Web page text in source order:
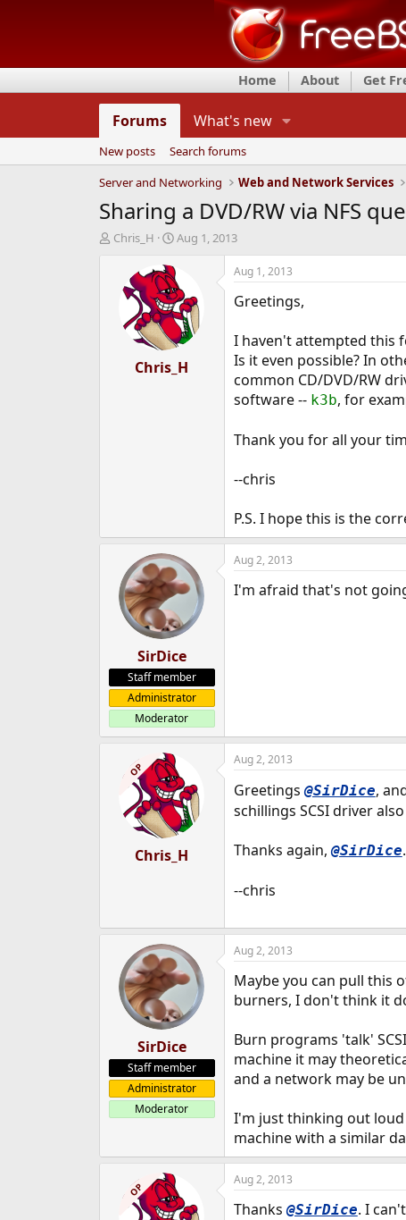
Home About Get
Forums What's new
New posts
Search forums
Server and Networking
Web and Network Services
Sharing a DVD/RW via NFS
T
Chris_H
S
a
r
t
d
a
t
e
Aug 1, 2013
Chris_H
Aug 1, 2013
Greetings,
I haven't attempted this
Is it even possible? In
common CD/DVD/RW
software -- k3b, for
Thank you for all your
--chris
P.S. I hope this is the
SirDice
Staff member
Administrator
Moderator
Aug 2, 2013
I'm afraid that's not
OP
Chris_H
Aug 2, 2013
Greetings @SirDice,
schillings SCSI driver
Thanks again, @SirDice.
--chris
SirDice
Staff member
Administrator
Moderator
Aug 2, 2013
Maybe you can pull this
burners, I don't think it
Burn programs 'talk'
machine it may
and a network may be
I'm just thinking out
machine with a similar
OP
Aug 2, 2013
Thanks @SirDice. I